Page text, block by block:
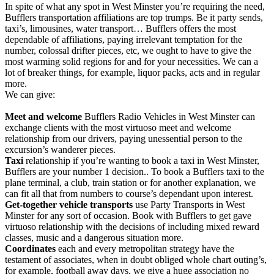
In spite of what any spot in West Minster you’re requiring the need,
Bufflers transportation affiliations are top trumps. Be it party sends,
taxi’s, limousines, water transport… Bufflers offers the most
dependable of affiliations, paying irrelevant temptation for the
number, colossal drifter pieces, etc, we ought to have to give the
most warming solid regions for and for your necessities. We can a
lot of breaker things, for example, liquor packs, acts and in regular
more.
We can give:
Meet and welcome Bufflers Radio Vehicles in West Minster can
exchange clients with the most virtuoso meet and welcome
relationship from our drivers, paying unessential person to the
excursion’s wanderer pieces.
Taxi relationship if you’re wanting to book a taxi in West Minster,
Bufflers are your number 1 decision.. To book a Bufflers taxi to the
plane terminal, a club, train station or for another explanation, we
can fit all that from numbers to course’s dependant upon interest.
Get-together vehicle transports use Party Transports in West
Minster for any sort of occasion. Book with Bufflers to get gave
virtuoso relationship with the decisions of including mixed reward
classes, music and a dangerous situation more.
Coordinates each and every metropolitan strategy have the
testament of associates, when in doubt obliged whole chart outing’s,
for example, football away days, we give a huge association no